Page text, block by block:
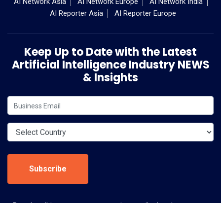
AI Reporter Asia
AI Reporter Europe
Keep Up to Date with the Latest
Artificial Intelligence Industry NEWS
& Insights
Subscribe